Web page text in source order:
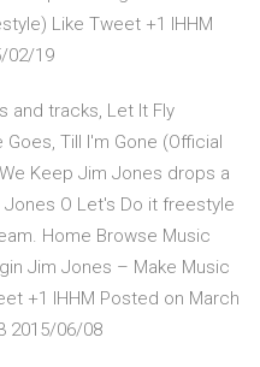
Like Tweet +1 IHHM
02/19
and tracks, Let It Fly
Till I'm Gone (Official
We Keep Jim Jones drops a
O Let's Do it freestyle
Home Browse Music
Jim Jones – Make Music
+1 IHHM Posted on March
2015/06/08